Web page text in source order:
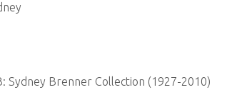
Sydney Brenner Collection (1927-2010)